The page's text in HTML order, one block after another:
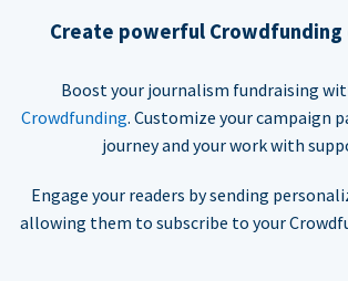
Create powerful Crowdfunding
Boost your journalism fundraising
Crowdfunding. Customize your campaign
journey and your work with
Engage your readers by sending
allowing them to subscribe to your